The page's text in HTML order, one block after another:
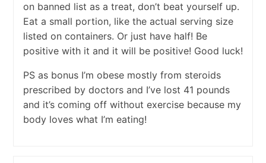
on banned list as a treat, don’t beat yourself up.
Eat a small portion, like the actual serving size
listed on containers. Or just have half! Be
positive with it and it will be positive! Good luck!
PS as bonus I’m obese mostly from steroids
prescribed by doctors and I’ve lost 41 pounds
and it’s coming off without exercise because my
body loves what I’m eating!